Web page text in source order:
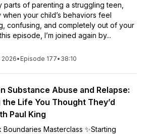
parts of parenting a struggling teen,
when your child’s behaviors feel
confusing, and completely out of your
episode, I’m joined again by...
2026• Episode 177• 38:10
Substance Abuse and Relapse:
the Life You Thought They’d
Paul King
Boundaries Masterclass ✨Starting